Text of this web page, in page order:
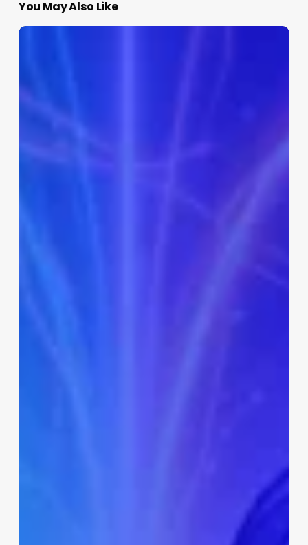
You May Also Like